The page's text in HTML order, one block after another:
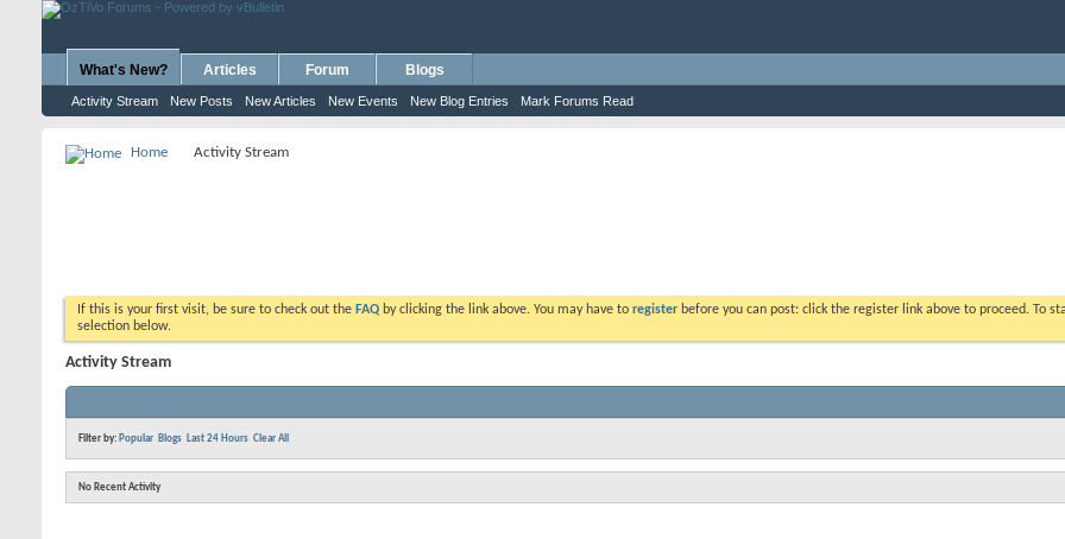
What's New?
Activity Stream New Posts New Articles New Events New Blog Entries Mark Forums Read
Articles Forum Blogs
Home Activity Stream
If this is your first visit, be sure to check out the FAQ by clicking the link above. You may have to register before you can post: click the register link above to proceed. To
selection below.
Activity Stream
Filter by: Popular Blogs Last 24 Hours Clear All
No Recent Activity